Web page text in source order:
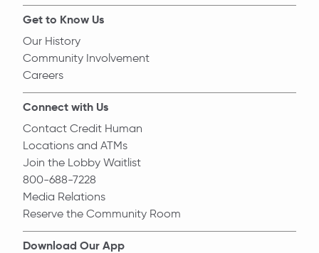
Get to Know Us
Our History
Community Involvement
Careers
Connect with Us
Contact Credit Human
Locations and ATMs
Join the Lobby Waitlist
800-688-7228
Media Relations
Reserve the Community Room
Download Our App